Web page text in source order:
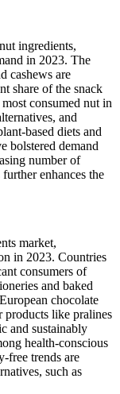
ingredients,
in 2023. The
cashews are
share of the snack
consumed nut in
and
based diets and
bolstered demand
number of
enhances the
market,
in 2023. Countries
consumers of
and baked
chocolate
products like pralines
and sustainably
health-conscious
free trends are
such as